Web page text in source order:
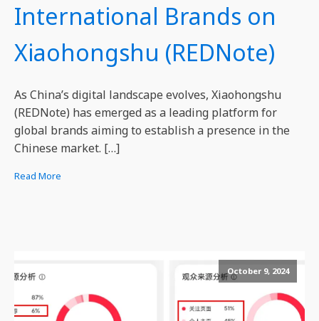
International Brands on
Xiaohongshu (REDNote)
As China’s digital landscape evolves, Xiaohongshu
(REDNote) has emerged as a leading platform for
global brands aiming to establish a presence in the
Chinese market. […]
Read More
October 9, 2024